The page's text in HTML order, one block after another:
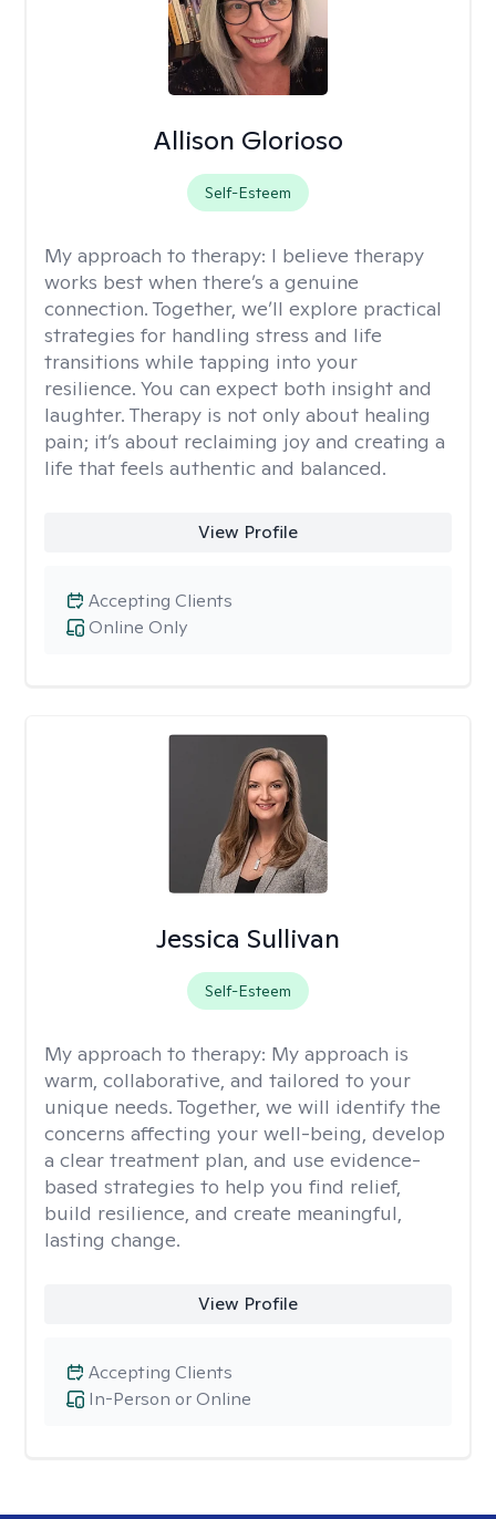
Allison Glorioso
Self-Esteem
My approach to therapy: I believe therapy
works best when there’s a genuine
connection. Together, we’ll explore practical
strategies for handling stress and life
transitions while tapping into your
resilience. You can expect both insight and
laughter. Therapy is not only about healing
pain; it’s about reclaiming joy and creating a
life that feels authentic and balanced.
View Profile
Online Only
Accepting Clients
Jessica Sullivan
Self-Esteem
My approach to therapy: My approach is
warm, collaborative, and tailored to your
unique needs. Together, we will identify the
concerns affecting your well-being, develop
a clear treatment plan, and use evidence-
based strategies to help you find relief,
build resilience, and create meaningful,
lasting change.
View Profile
In-Person or Online
Accepting Clients